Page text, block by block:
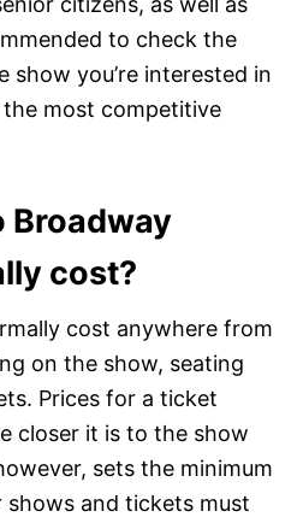
to check the
you’re interested in
most competitive
Broadway
cost?
cost anywhere from
on the show, seating
Prices for a ticket
closer it is to the show
sets the minimum
and tickets must